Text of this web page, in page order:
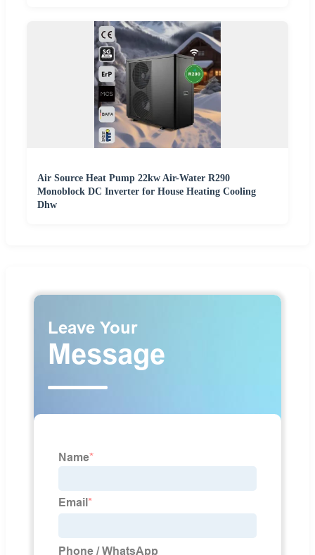
Air Source Heat Pump 22kw Air-Water R290
Monoblock DC Inverter for House Heating Cooling
Dhw